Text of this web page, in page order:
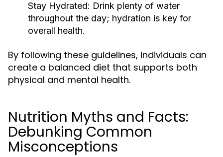
Stay Hydrated: Drink plenty of water
throughout the day; hydration is key for
overall health.
By following these guidelines, individuals can
create a balanced diet that supports both
physical and mental health.
Nutrition Myths and Facts:
Debunking Common
Misconceptions